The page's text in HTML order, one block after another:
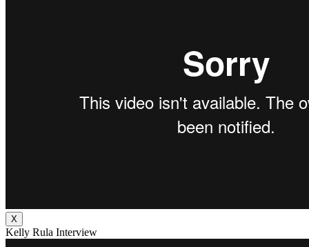
X
Kelly Rula Interview